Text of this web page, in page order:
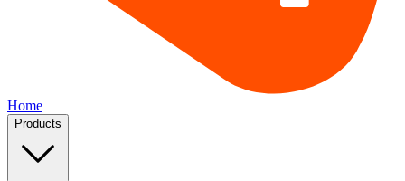
Home
Products